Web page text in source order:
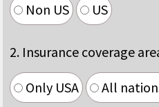
Non US US
2. Insurance coverage
Only USA All